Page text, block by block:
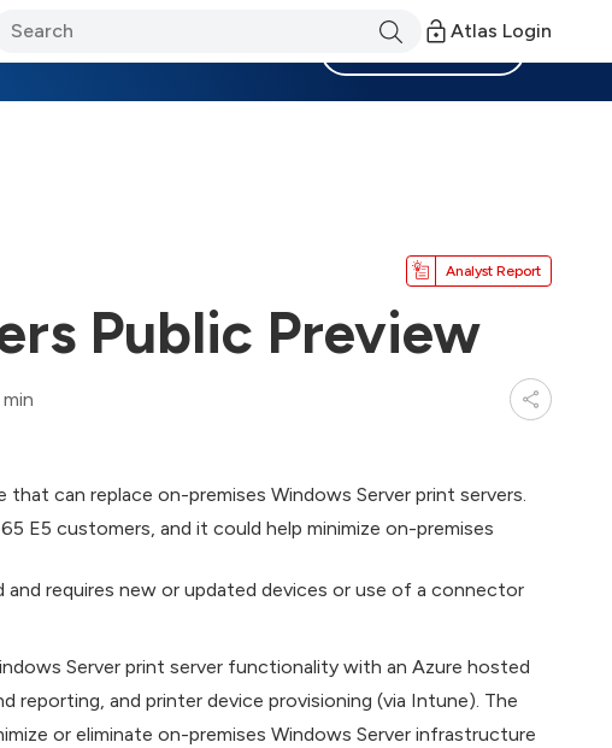
Atlas Login
Analyst Report
Public Preview
can replace on-premises Windows Server print servers.
E5 customers, and it could help minimize on-premises
requires new or updated devices or use of a connector
Server print server functionality with an Azure hosted
reporting, and printer device provisioning (via Intune). The
or eliminate on-premises Windows Server infrastructure